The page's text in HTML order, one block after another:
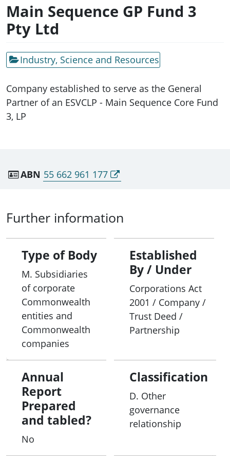
Main Sequence GP Fund 3
Pty Ltd
Industry, Science and Resources
Company established to serve as the General
Partner of an ESVCLP - Main Sequence Core Fund
3, LP
ABN 55 662 961 177
Further information
Type of Body
M. Subsidiaries
of corporate
Commonwealth
entities and
Commonwealth
companies
Established
By / Under
Corporations Act
2001 / Company /
Trust Deed /
Partnership
Annual
Report
Prepared
and tabled?
No
Classification
D. Other
governance
relationship